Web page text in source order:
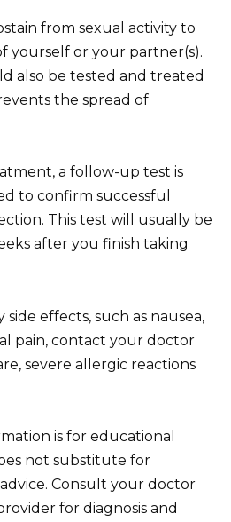
from sexual activity to
yourself or your partner(s).
also be tested and treated
the spread of
a follow-up test is
to confirm successful
This test will usually be
after you finish taking
effects, such as nausea,
pain, contact your doctor
severe allergic reactions
is for educational
not substitute for
Consult your doctor
for diagnosis and